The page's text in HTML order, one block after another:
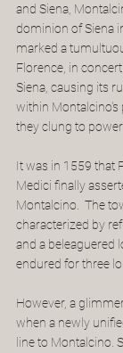
and Siena,
dominion of Siena
marked a
Florence, in
Siena, causing its
within Montalcino's
they clung to
It was in 1559 that
Medici finally
Montalcino.  The
characterized by
and a beleaguered
endured for three
However, a
when a newly
line to Montalcino.